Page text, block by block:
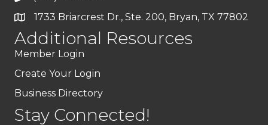
1733 Briarcrest Dr., Ste. 200, Bryan, TX 77802
Additional Resources
Member Login
Create Your Login
Business Directory
Stay Connected!